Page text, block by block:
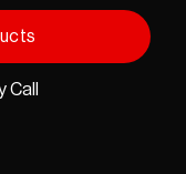
Call